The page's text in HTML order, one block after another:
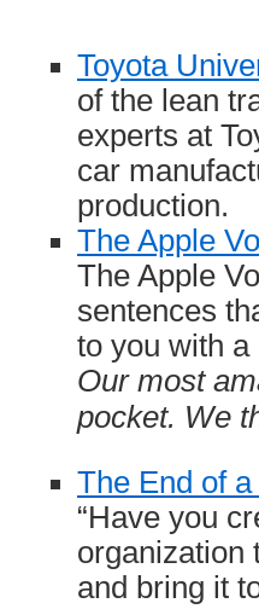
Toyota
of the lean
experts at
car
production.
The Apple
The Apple
sentences
to you with a
Our most
pocket. We
The End of
“Have you
organization
and bring it